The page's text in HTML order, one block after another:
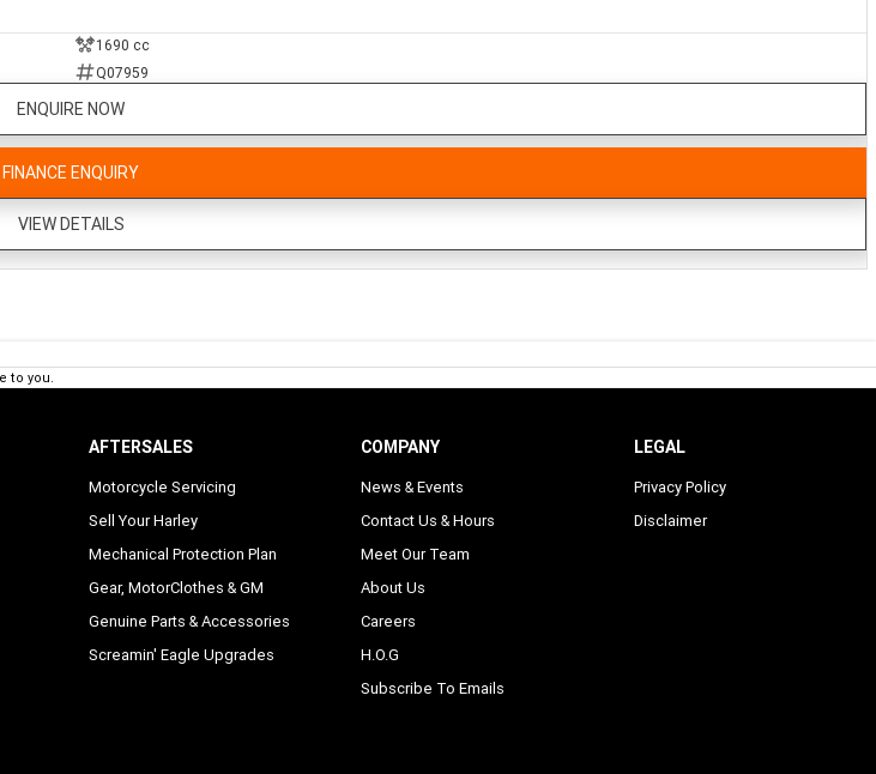
1690 cc
Q07959
ENQUIRE NOW
FINANCE ENQUIRY
VIEW DETAILS
to you.
AFTERSALES
Motorcycle Servicing
Sell Your Harley
Mechanical Protection Plan
Gear, MotorClothes & GM
Genuine Parts & Accessories
Screamin' Eagle Upgrades
COMPANY
News & Events
Contact Us & Hours
Meet Our Team
About Us
Careers
H.O.G
Subscribe To Emails
LEGAL
Privacy Policy
Disclaimer